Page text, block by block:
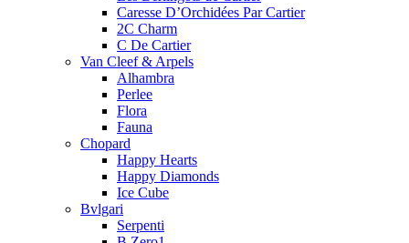
Caresse D’Orchidées Par Cartier
2C Charm
C De Cartier
Van Cleef & Arpels
Alhambra
Perlee
Flora
Fauna
Chopard
Happy Hearts
Happy Diamonds
Ice Cube
Bvlgari
Serpenti